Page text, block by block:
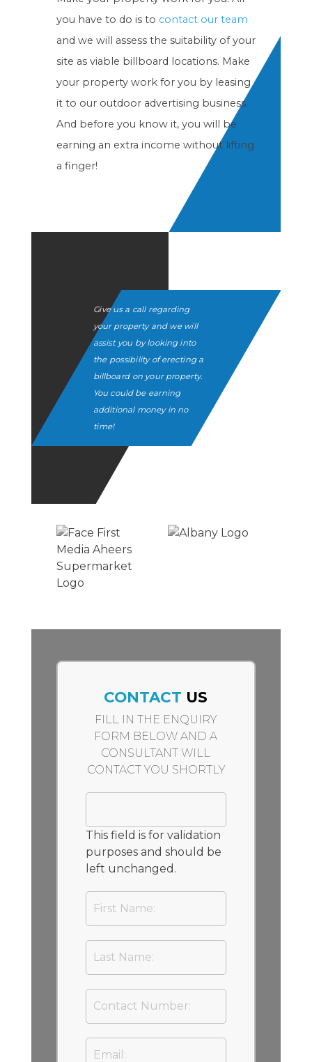
you have to do is to contact our team
and we will assess the suitability of your
site as viable billboard locations. Make
your property work for you by leasing
it to our outdoor advertising business.
And before you know it, you will be
earning an extra income without lifting
a finger!
Give us a call regarding
your property and we will
assist you by looking into
the possibility of erecting a
billboard on your property.
You could be earning
additional money in no
time!
CONTACT US
FILL IN THE ENQUIRY
FORM BELOW AND A
CONSULTANT WILL
CONTACT YOU SHORTLY
This field is for validation
purposes and should be
left unchanged.